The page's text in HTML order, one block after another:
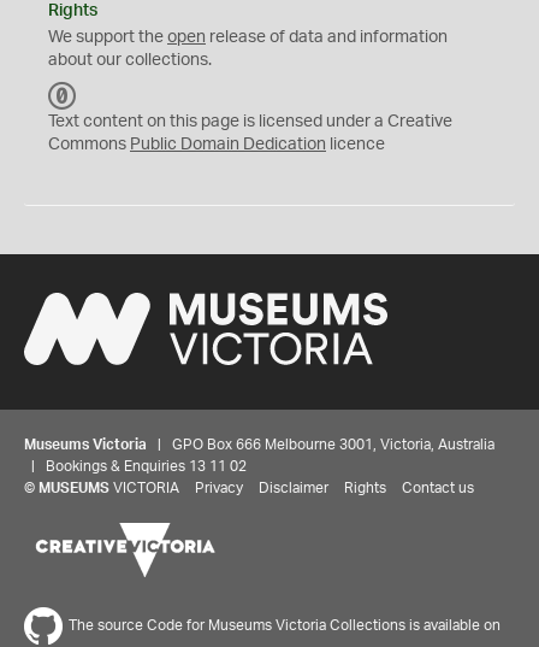
Rights
We support the open release of data and information
about our collections.
C
0
Text content on this page is licensed under a Creative
Commons Public Domain Dedication licence
Museums Victoria | GPO Box 666 Melbourne 3001, Victoria, Australia
| Bookings & Enquiries 13 11 02
© MUSEUMS VICTORIA Privacy Disclaimer Rights Contact us
The source Code for Museums Victoria Collections is available on